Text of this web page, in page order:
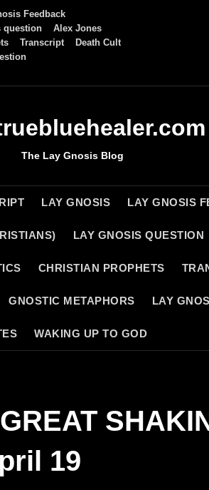
Feedback
question
Alex Jones
Transcript
Death Cult
The Lay Gnosis Blog
LAY GNOSIS LAY GNOSIS
LAY GNOSIS QUESTION
CHRISTIAN PROPHETS
GNOSTIC METAPHORS LAY
WAKING UP TO GOD
19